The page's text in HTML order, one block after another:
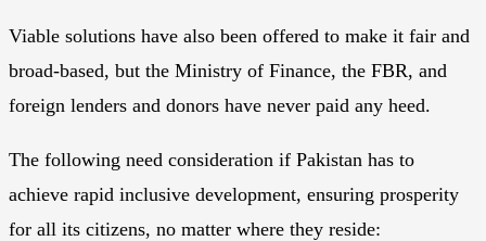
Viable solutions have also been offered to make it fair and
broad-based, but the Ministry of Finance, the FBR, and
foreign lenders and donors have never paid any heed.
The following need consideration if Pakistan has to
achieve rapid inclusive development, ensuring prosperity
for all its citizens, no matter where they reside: